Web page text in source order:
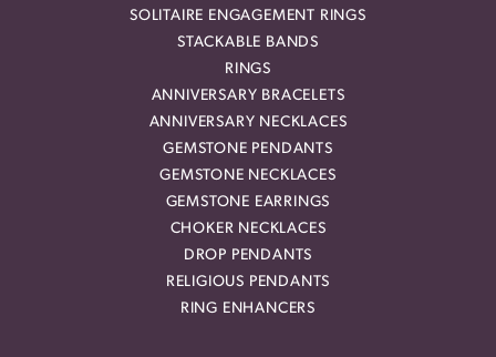
SOLITAIRE ENGAGEMENT RINGS
STACKABLE BANDS
RINGS
ANNIVERSARY BRACELETS
ANNIVERSARY NECKLACES
GEMSTONE PENDANTS
GEMSTONE NECKLACES
GEMSTONE EARRINGS
CHOKER NECKLACES
DROP PENDANTS
RELIGIOUS PENDANTS
RING ENHANCERS